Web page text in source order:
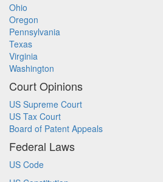
Ohio
Oregon
Pennsylvania
Texas
Virginia
Washington
Court Opinions
US Supreme Court
US Tax Court
Board of Patent Appeals
Federal Laws
US Code